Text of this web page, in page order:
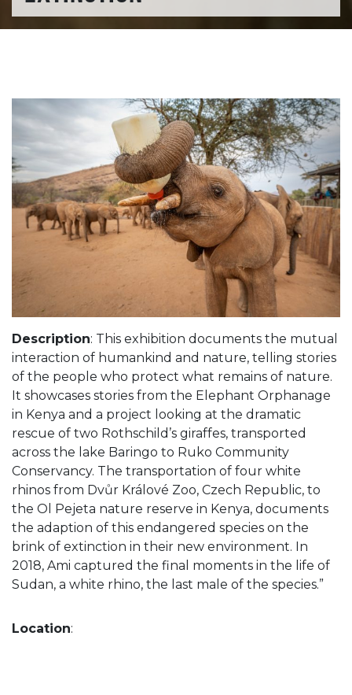
Description: This exhibition documents the mutual
interaction of humankind and nature, telling stories
of the people who protect what remains of nature.
It showcases stories from the Elephant Orphanage
in Kenya and a project looking at the dramatic
rescue of two Rothschild’s giraffes, transported
across the lake Baringo to Ruko Community
Conservancy. The transportation of four white
rhinos from Dvůr Králové Zoo, Czech Republic, to
the Ol Pejeta nature reserve in Kenya, documents
the adaption of this endangered species on the
brink of extinction in their new environment. In
2018, Ami captured the final moments in the life of
Sudan, a white rhino, the last male of the species.”
Location: